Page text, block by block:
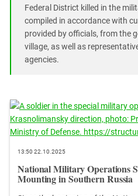
Stavropol Region
Volgograd Region
Federal District killed in the
compiled in accordance with
provided by officials, from the
village, as well as
agencies.
13:50 22.10.2025
National Military Operations
Mounting in Southern Russia